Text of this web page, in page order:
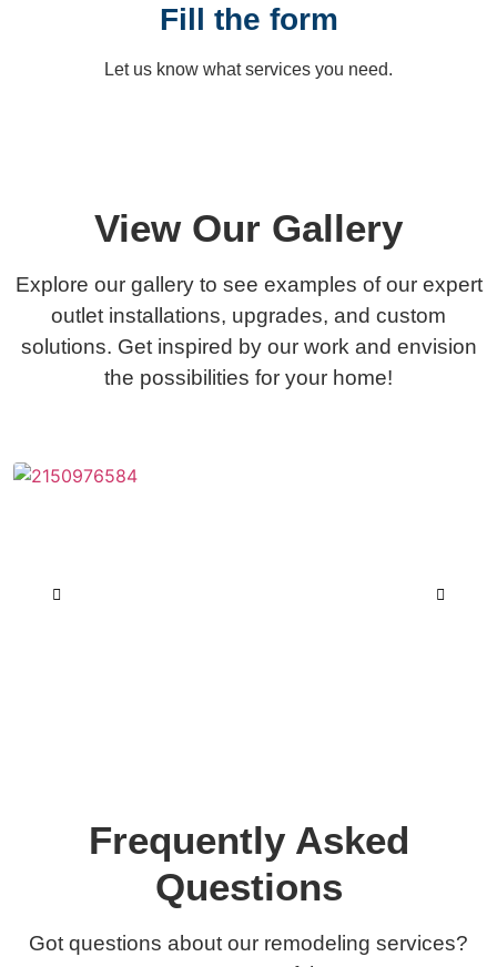
Fill the form
Let us know what services you need.
View Our Gallery
Explore our gallery to see examples of our expert
outlet installations, upgrades, and custom
solutions. Get inspired by our work and envision
the possibilities for your home!
Frequently Asked
Questions
Got questions about our remodeling services?